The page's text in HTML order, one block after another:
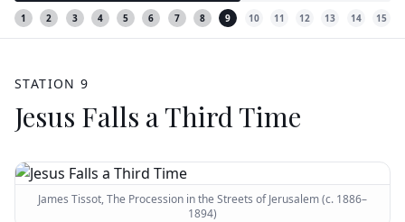
1 2 3 4 5 6 7 8 9 10 11 12 13 14 15
STATION9
Jesus Falls a Third Time
James Tissot, The Procession in the Streets of Jerusalem (c. 1886–
1894)